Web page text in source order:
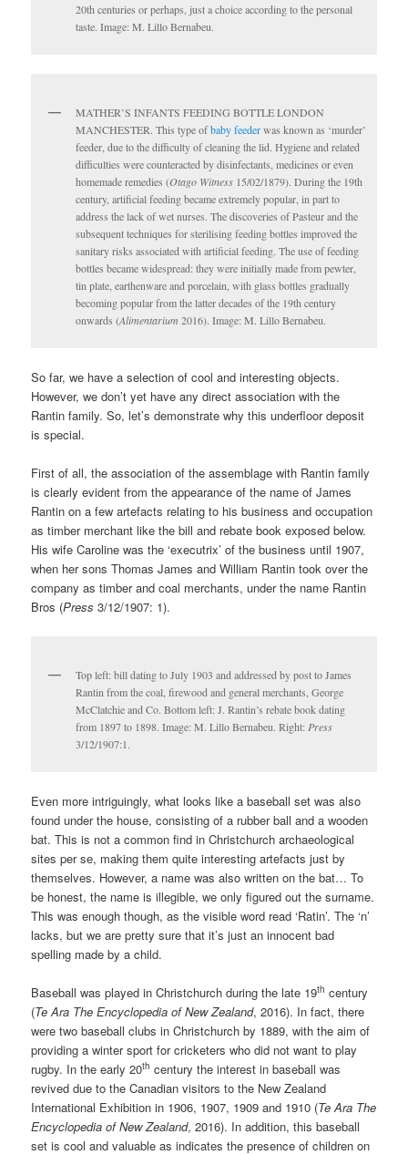
20th centuries or perhaps, just a choice according to the personal
taste. Image: M. Lillo Bernabeu.
MATHER’S INFANTS FEEDING BOTTLE LONDON
MANCHESTER. This type ofbaby feederwas known as ‘murder’
feeder, due to the difficulty of cleaning the lid. Hygiene and related
difficulties were counteracted by disinfectants, medicines or even
homemade remedies (Otago Witness 15/02/1879). During the 19th
century, artificial feeding became extremely popular, in part to
address the lack of wet nurses. The discoveries of Pasteur and the
subsequent techniques for sterilising feeding bottles improved the
sanitary risks associated with artificial feeding. The use of feeding
bottles became widespread: they were initially made from pewter,
tin plate, earthenware and porcelain, with glass bottles gradually
becoming popular from the latter decades of the 19th century
onwards (Alimentarium 2016). Image: M. Lillo Bernabeu.
So far, we have a selection of cool and interesting objects.
However, we don’t yet have any direct association with the
Rantin family. So, let’s demonstrate why this underfloor deposit
is special.
First of all, the association of the assemblage with Rantin family
is clearly evident from the appearance of the name of James
Rantin on a few artefacts relating to his business and occupation
as timber merchant like the bill and rebate book exposed below.
His wife Caroline was the ‘executrix’ of the business until 1907,
when her sons Thomas James and William Rantin took over the
company as timber and coal merchants, under the name Rantin
Bros (Press 3/12/1907: 1).
Top left: bill dating to July 1903 and addressed by post to James
Rantin from the coal, firewood and general merchants, George
McClatchie and Co. Bottom left: J. Rantin’s rebate book dating
from 1897 to 1898. Image: M. Lillo Bernabeu. Right: Press
3/12/1907:1.
Even more intriguingly, what looks like a baseball set was also
found under the house, consisting of a rubber ball and a wooden
bat. This is not a common find in Christchurch archaeological
sites per se, making them quite interesting artefacts just by
themselves. However, a name was also written on the bat… To
be honest, the name is illegible, we only figured out the surname.
This was enough though, as the visible word read ‘Ratin’. The ‘n’
lacks, but we are pretty sure that it’s just an innocent bad
spelling made by a child.
Baseball was played in Christchurch during the late 19th century
(Te Ara The Encyclopedia of New Zealand, 2016). In fact, there
were two baseball clubs in Christchurch by 1889, with the aim of
providing a winter sport for cricketers who did not want to play
rugby. In the early 20th century the interest in baseball was
revived due to the Canadian visitors to the New Zealand
International Exhibition in 1906, 1907, 1909 and 1910 (Te Ara The
Encyclopedia of New Zealand, 2016). In addition, this baseball
set is cool and valuable as indicates the presence of children on